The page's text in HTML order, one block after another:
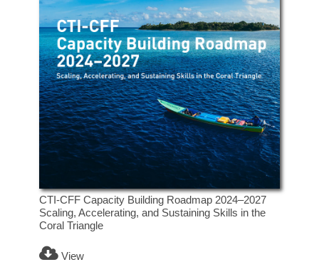
CTI-CFF Capacity Building Roadmap 2024–2027
Scaling, Accelerating, and Sustaining Skills in the
Coral Triangle
View